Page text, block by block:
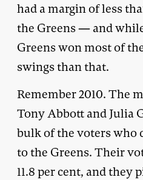
had a margin of less
the Greens — and
Greens won most of
swings than that.
Remember 2010. The
Tony Abbott and Julia
bulk of the voters who
to the Greens. Their
11.8 per cent, and they